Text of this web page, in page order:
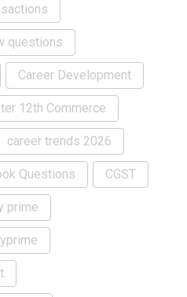
questions
Career Development
12th Commerce
career trends 2026
Questions CGST
prime